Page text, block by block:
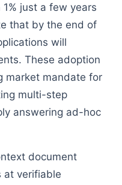
just a few years
that by the end of
will
These adoption
market mandate for
multi-step
answering ad-hoc
document
at verifiable